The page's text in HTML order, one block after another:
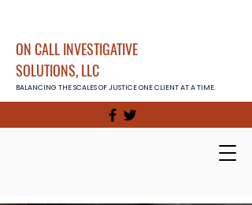
ON CALL INVESTIGATIVE
SOLUTIONS, LLC
BALANCING THE SCALES OF JUSTICE ONE CLIENT AT A TIME.